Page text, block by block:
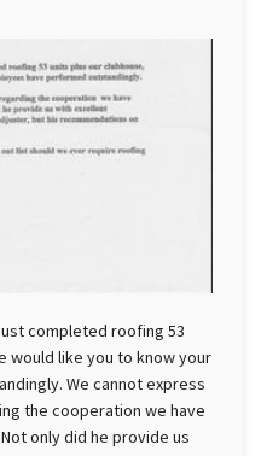
completed roofing 53
would like you to know your
We cannot express
the cooperation we have
only did he provide us